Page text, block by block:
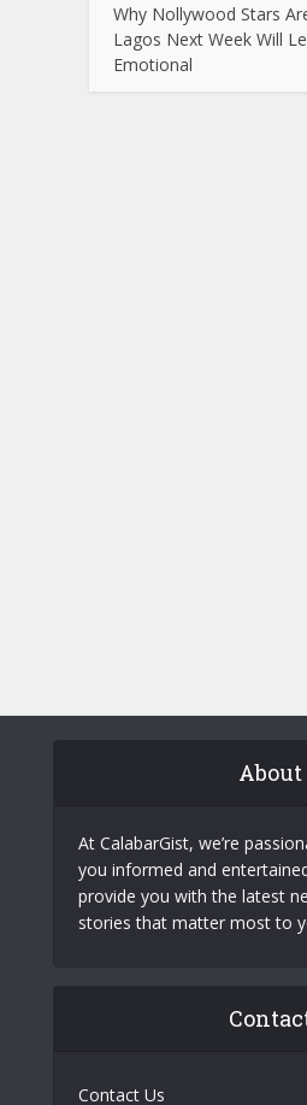
Why Nollywood Stars
Lagos Next Week Will
Emotional
About
At CalabarGist, we’re
you informed and
provide you with the latest
stories that matter most to
Contact Us